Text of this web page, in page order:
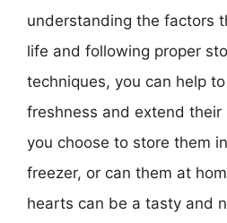
understanding the factors
life and following proper
techniques, you can help
freshness and extend their
you choose to store them
freezer, or can them at
hearts can be a tasty and